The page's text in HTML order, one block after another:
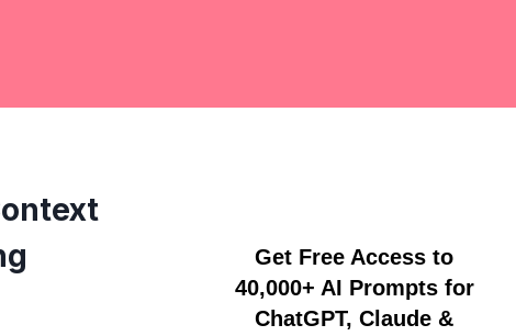
Get Free Access to
40,000+ AI Prompts for
ChatGPT, Claude &